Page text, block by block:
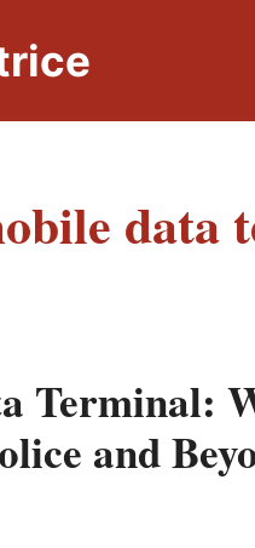
data
Terminal:
and